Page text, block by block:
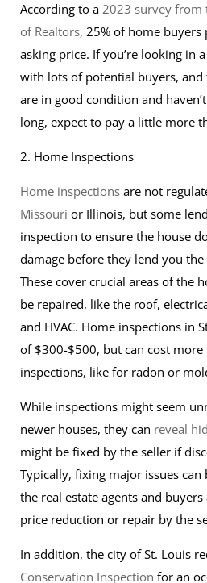
According to a 2023 survey from
of Realtors, 25% of home
asking price. If you’re looking in
with lots of potential buyers, and
are in good condition and
long, expect to pay a little more
2. Home Inspections
Home inspections are not
Missouri or Illinois, but some
inspection to ensure the house
damage before they lend you
These cover crucial areas of the
be repaired, like the roof,
and HVAC. Home inspections in
of $300-$500, but can cost
inspections, like for radon or
While inspections might seem
newer houses, they can reveal
might be fixed by the seller if
Typically, fixing major issues can
the real estate agents and
price reduction or repair by the
In addition, the city of St. Louis
Conservation Inspection for an